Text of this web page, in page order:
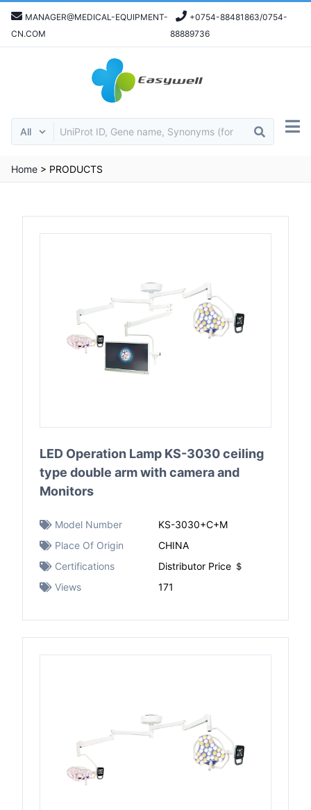
MANAGER@MEDICAL-EQUIPMENT-
CN.COM
+0754-88481863/0754-
88889736
Home > PRODUCTS
LED Operation Lamp KS-3030 ceiling
type double arm with camera and
Monitors
Model Number
KS-3030+C+M
Place Of Origin
CHINA
Certifications
Distributor Price ＄
Views
171